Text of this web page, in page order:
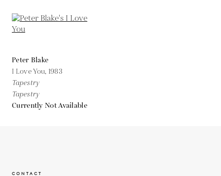
Peter Blake
I Love You, 1983
Tapestry
Tapestry
Currently Not Available
CONTACT